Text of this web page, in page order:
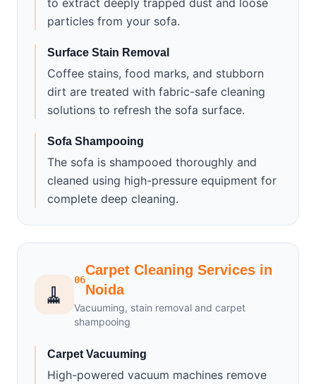
to extract deeply trapped dust and loose
particles from your sofa.
Surface Stain Removal
Coffee stains, food marks, and stubborn
dirt are treated with fabric-safe cleaning
solutions to refresh the sofa surface.
Sofa Shampooing
The sofa is shampooed thoroughly and
cleaned using high-pressure equipment for
complete deep cleaning.
🧹
06
Carpet Cleaning Services in
Noida
Vacuuming, stain removal and carpet
shampooing
Carpet Vacuuming
High-powered vacuum machines remove